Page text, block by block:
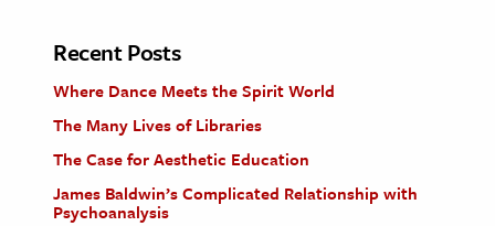
Recent Posts
Where Dance Meets the Spirit World
The Many Lives of Libraries
The Case for Aesthetic Education
James Baldwin’s Complicated Relationship with
Psychoanalysis